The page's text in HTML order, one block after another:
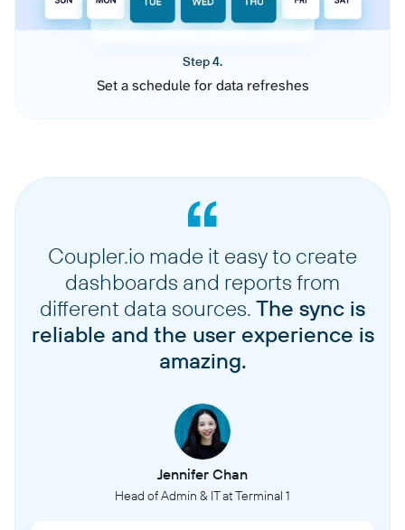
Step 4.
Set a schedule for data refreshes
Coupler.io made it easy to create
dashboards and reports from
different data sources. The sync is
reliable and the user experience is
amazing.
Jennifer Chan
Head of Admin & IT at Terminal 1